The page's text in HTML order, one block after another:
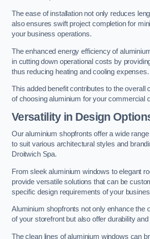
The ease of installation not only reduces
also ensures swift project completion for
your business operations.
The enhanced energy efficiency of
in cutting down operational costs by
thus reducing heating and cooling expenses.
This added benefit contributes to the overall
of choosing aluminium for your commercial
Versatility in Design
Our aluminium shopfronts offer a wide
to suit various architectural styles and
Droitwich Spa.
From sleek aluminium windows to elegant
provide versatile solutions that can be
specific design requirements of your
Aluminium shopfronts not only enhance the
of your storefront but also offer durability
The clean lines of aluminium windows can